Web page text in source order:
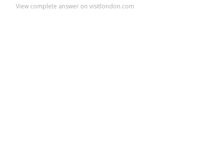
View complete answer on visitlondon.com